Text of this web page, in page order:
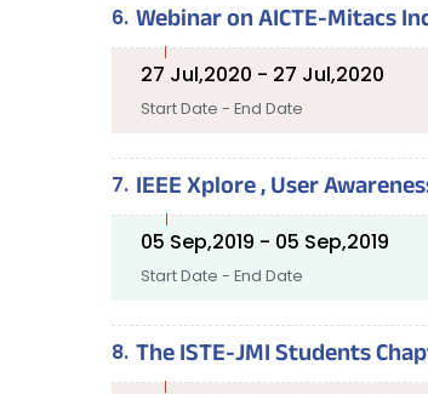
Webinar on AICTE-Mitacs
27 Jul,2020 - 27 Jul,2020
Start Date - End Date
IEEE Xplore , User
05 Sep,2019 - 05 Sep,2019
Start Date - End Date
The ISTE-JMI Students